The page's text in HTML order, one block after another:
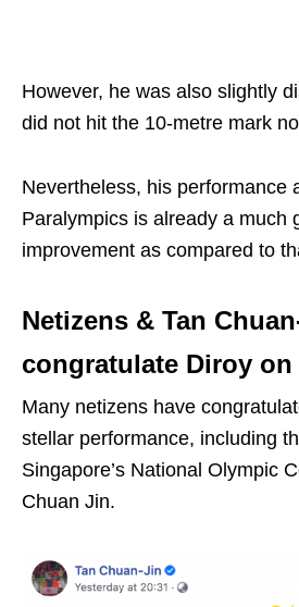
However, he was also slightly
did not hit the 10-metre mark
Nevertheless, his performance
Paralympics is already a much
improvement as compared to
Netizens & Tan
congratulate Diroy
Many netizens have
stellar performance, including
Singapore’s National Olympic
Chuan Jin.